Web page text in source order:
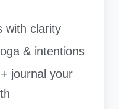
with clarity
& intentions
journal your